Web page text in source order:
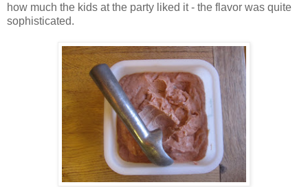
how much the kids at the party liked it - the flavor was quite
sophisticated.